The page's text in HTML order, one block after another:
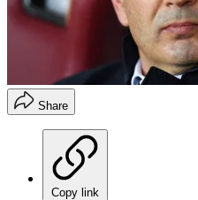
Share
Copy link